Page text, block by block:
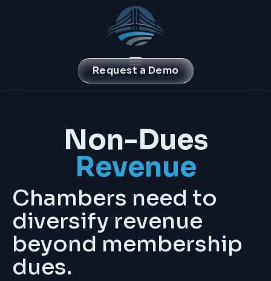
Request a Demo
Non-Dues
Revenue
Chambers need to
diversify revenue
beyond membership
dues.